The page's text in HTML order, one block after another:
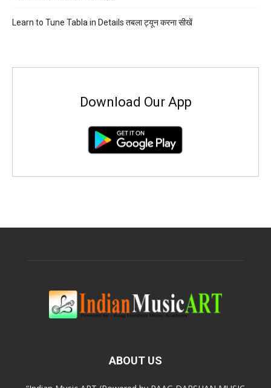
Learn to Tune Tabla in Details तबला ट्यून करना सीखें
Download Our App
ABOUT US